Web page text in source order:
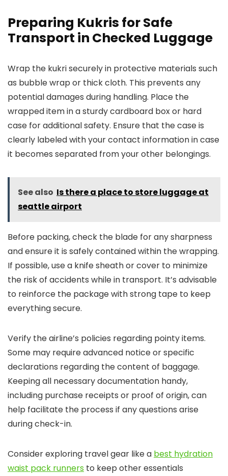
Preparing Kukris for Safe
Transport in Checked Luggage
Wrap the kukri securely in protective materials such
as bubble wrap or thick cloth. This prevents any
potential damages during handling. Place the
wrapped item in a sturdy cardboard box or hard
case for additional safety. Ensure that the case is
clearly labeled with your contact information in case
it becomes separated from your other belongings.
See also Is there a place to store luggage at
seattle airport
Before packing, check the blade for any sharpness
and ensure it is safely contained within the wrapping.
If possible, use a knife sheath or cover to minimize
the risk of accidents while in transport. It’s advisable
to reinforce the package with strong tape to keep
everything secure.
Verify the airline’s policies regarding pointy items.
Some may require advanced notice or specific
declarations regarding the content of baggage.
Keeping all necessary documentation handy,
including purchase receipts or proof of origin, can
help facilitate the process if any questions arise
during check-in.
Consider exploring travel gear like a best hydration
waist pack runners to keep other essentials